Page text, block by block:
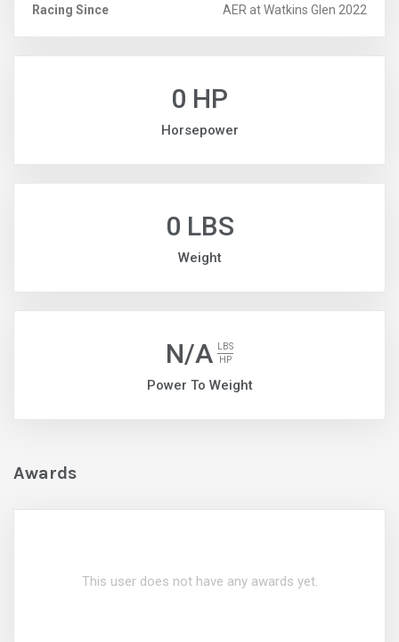
Racing Since
AER at Watkins Glen 2022
0 HP
Horsepower
0 LBS
Weight
N/A
LBS
HP
Power To Weight
Awards
This user does not have any awards yet.